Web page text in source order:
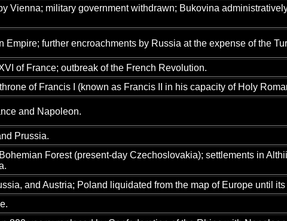
Vienna; military government withdrawn; Bukovina
further encroachments by Russia at the expense of the
of France; outbreak of the French Revolution.
of Francis I (known as Francis II in his capacity of Holy
and Napoleon.
Prussia.
Forest (present-day Czechoslovakia); settlements in
and Austria; Poland liquidated from the map of Europe until